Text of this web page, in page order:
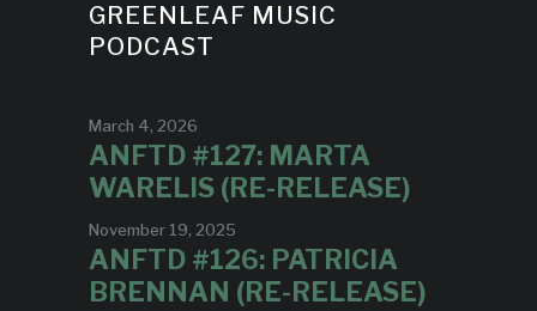
GREENLEAF MUSIC
PODCAST
March 4, 2026
ANFTD #127: MARTA
WARELIS (RE-RELEASE)
November 19, 2025
ANFTD #126: PATRICIA
BRENNAN (RE-RELEASE)